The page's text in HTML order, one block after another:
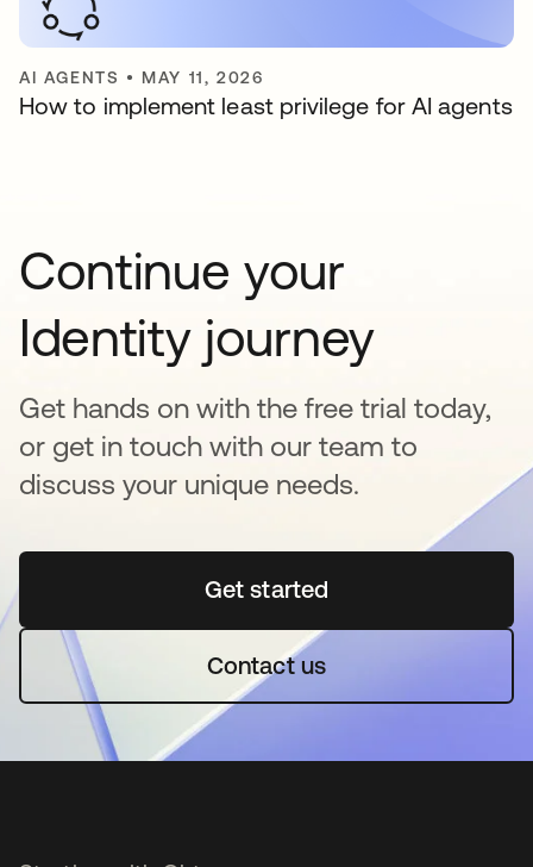
AI AGENTS • MAY 11, 2026
How to implement least privilege for AI agents
Continue your
Identity journey
Get hands on with the free trial today,
or get in touch with our team to
discuss your unique needs.
Get startedopens in a new tab
Contact us